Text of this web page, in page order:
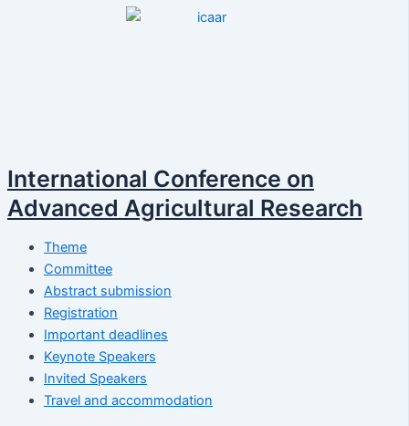
International Conference on
Advanced Agricultural Research
Theme
Committee
Abstract submission
Registration
Important deadlines
Keynote Speakers
Invited Speakers
Travel and accommodation